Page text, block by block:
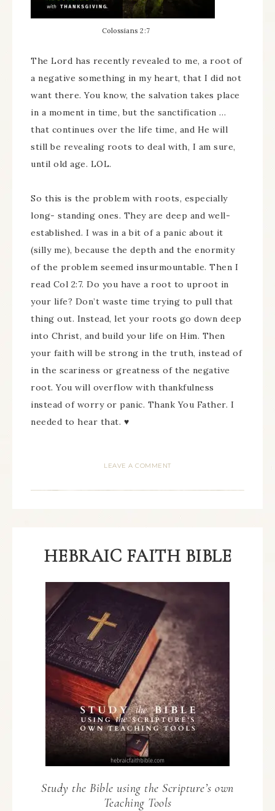
Colossians 2:7
The Lord has recently revealed to me, a root of
a negative something in my heart, that I did not
want there. You know, the salvation takes place
in a moment in time, but the sanctification …
that continues over the life time, and He will
still be revealing roots to deal with, I am sure,
until old age. LOL.
So this is the problem with roots, especially
long- standing ones. They are deep and well-
established. I was in a bit of a panic about it
(silly me), because the depth and the enormity
of the problem seemed insurmountable. Then I
read Col 2:7. Do you have a root to uproot in
your life? Don’t waste time trying to pull that
thing out. Instead, let your roots go down deep
into Christ, and build your life on Him. Then
your faith will be strong in the truth, instead of
in the scariness or greatness of the negative
root. You will overflow with thankfulness
instead of worry or panic. Thank You Father. I
needed to hear that. ♥
LEAVE A COMMENT
HEBRAIC FAITH BIBLE
Study the Bible using the Scripture’s own
Teaching Tools